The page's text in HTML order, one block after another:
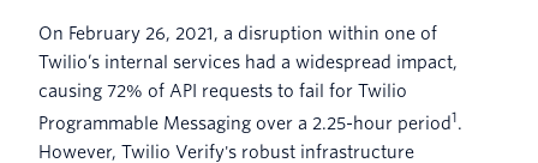
On February 26, 2021, a disruption within one of
Twilio’s internal services had a widespread impact,
causing 72% of API requests to fail for Twilio
Programmable Messaging over a 2.25-hour period1.
However, Twilio Verify's robust infrastructure